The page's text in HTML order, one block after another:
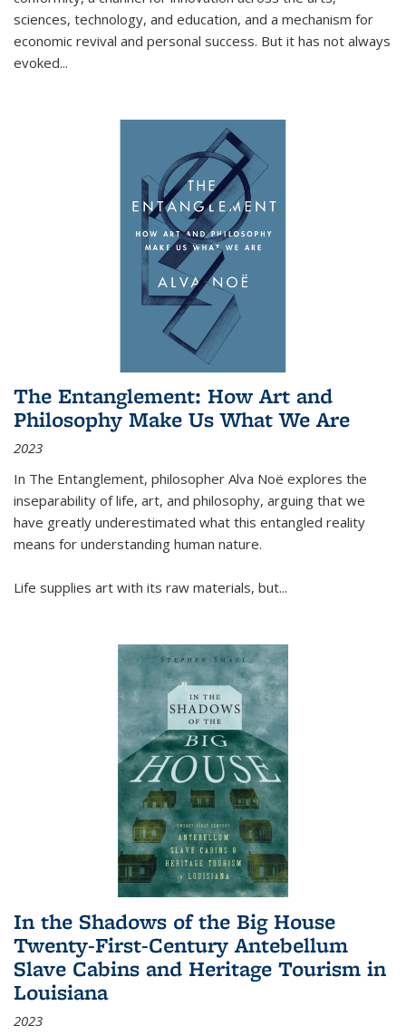
sciences, technology, and education, and a mechanism for
economic revival and personal success. But it has not always
evoked...
The Entanglement: How Art and
Philosophy Make Us What We Are
2023
In The Entanglement, philosopher Alva Noë explores the
inseparability of life, art, and philosophy, arguing that we
have greatly underestimated what this entangled reality
means for understanding human nature.
Life supplies art with its raw materials, but...
In the Shadows of the Big House
Twenty-First-Century Antebellum
Slave Cabins and Heritage Tourism in
Louisiana
2023